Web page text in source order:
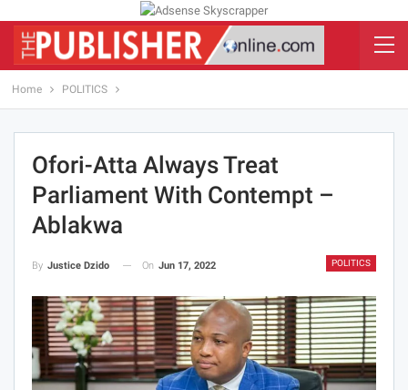
Home POLITICS
Ofori-Atta Always Treat
Parliament With Contempt –
Ablakwa
POLITICS
By Justice Dzido On Jun 17, 2022